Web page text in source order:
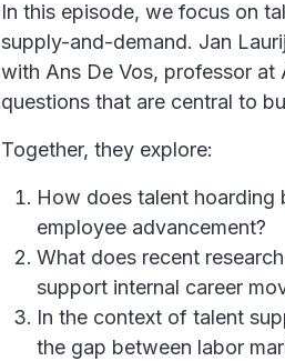
In this episode, we focus on
supply-and-demand. Jan
with Ans De Vos, professor
questions that are central to
Together, they explore:
How does talent hoarding
employee advancement?
What does recent
support internal career
In the context of talent
the gap between labor